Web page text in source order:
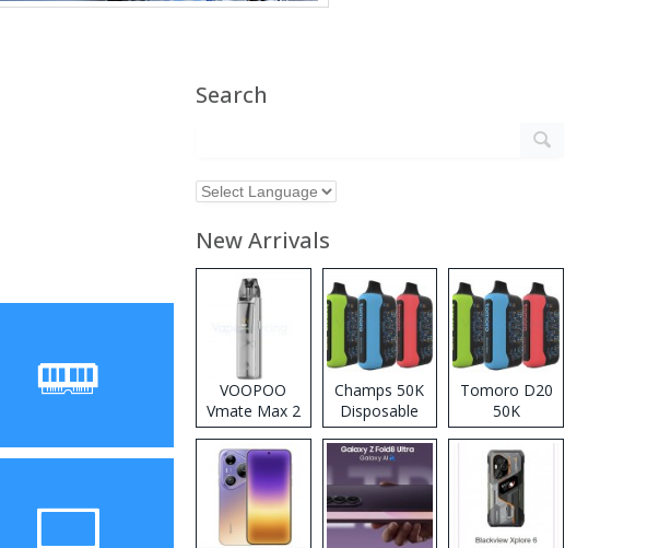
Search
New Arrivals
VOOPOO
Vmate Max 2
Pod System
Kit
Champs 50K
Disposable
Vape
Tomoro D20
50K
Disposable
Vape